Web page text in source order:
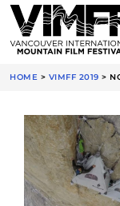
HOME > VIMFF 2019 >